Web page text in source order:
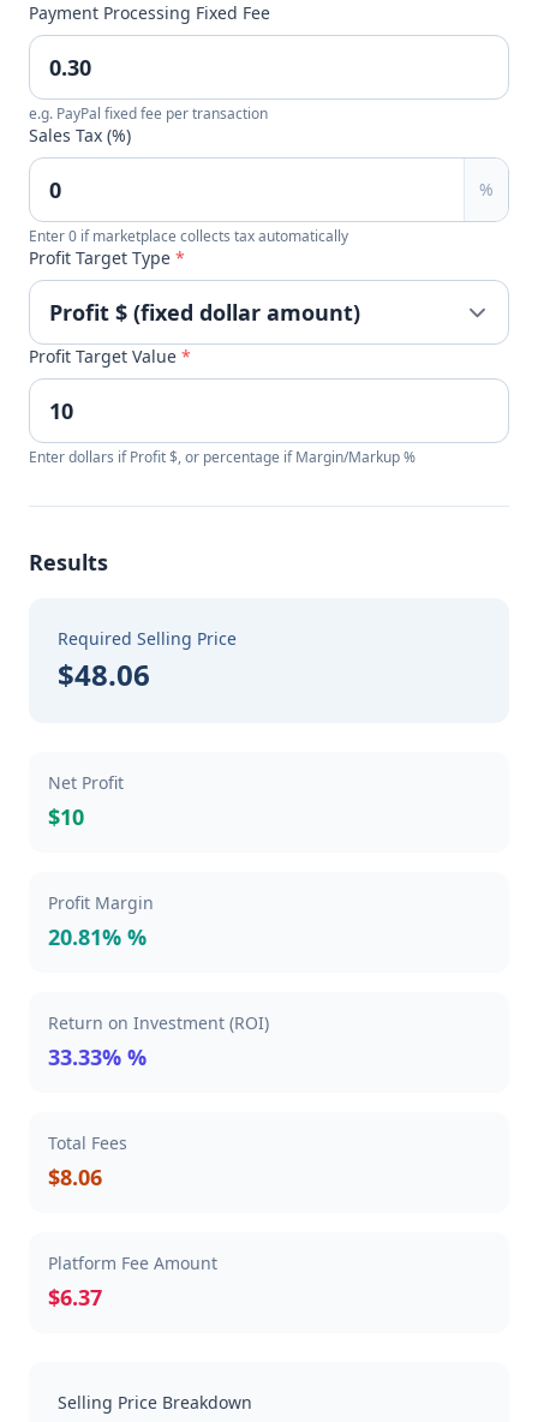
Payment Processing Fixed Fee
e.g. PayPal fixed fee per transaction
Sales Tax (%)
%
Enter 0 if marketplace collects tax automatically
Profit Target Type *
Profit Target Value *
Enter dollars if Profit $, or percentage if Margin/Markup %
Results
Required Selling Price
$48.06
Net Profit
$10
Profit Margin
20.81% %
Return on Investment (ROI)
33.33% %
Total Fees
$8.06
Platform Fee Amount
$6.37
Selling Price Breakdown